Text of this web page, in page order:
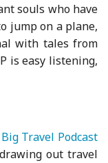
souls who have
jump on a plane,
with tales from
is easy listening,
Travel Podcast
out travel